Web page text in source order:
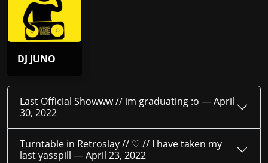
DJ JUNO
Last Official Showww // im graduating :o —April
30, 2022
Turntable in Retroslay // ♡ // I have taken my
last yasspill —April 23, 2022